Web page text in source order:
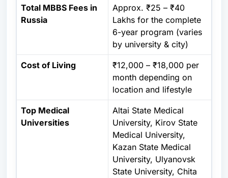
Total MBBS Fees in
Russia
Approx. ₹25 – ₹40
Lakhs for the complete
6-year program (varies
by university & city)
Cost of Living
₹12,000 – ₹18,000 per
month depending on
location and lifestyle
Top Medical
Universities
Altai State Medical
University, Kirov State
Medical University,
Kazan State Medical
University, Ulyanovsk
State University, Chita